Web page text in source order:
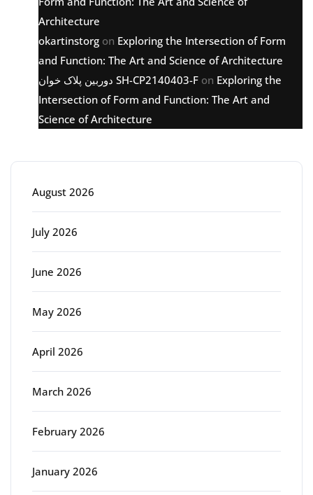
Architecture
okartinstorg on Exploring the Intersection of Form
and Function: The Art and Science of Architecture
دوربین پلاک خوان SH-CP2140403-F on Exploring the
Intersection of Form and Function: The Art and
Science of Architecture
August 2026
July 2026
June 2026
May 2026
April 2026
March 2026
February 2026
January 2026